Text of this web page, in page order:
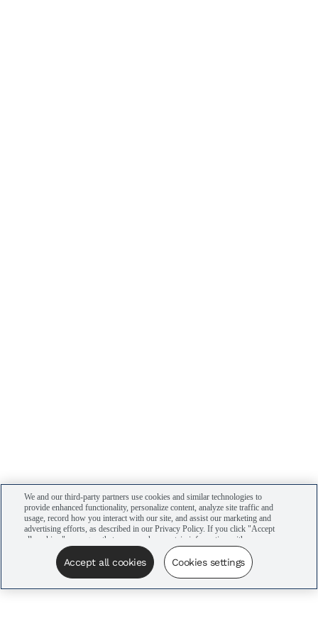
We and our third-party partners use cookies and similar technologies to
provide enhanced functionality, personalize content, analyze site traffic and
usage, record how you interact with our site, and assist our marketing and
advertising efforts, as described in our Privacy Policy. If you click "Accept
all cookies," you agree that we may share certain information with our
advertising partners to assist in our campaigns. You can manage your
cookie settings by clicking “Cookies settings” here or by clicking the Your
Privacy Choices link at the bottom of the website.
Accept all cookies Cookies settings